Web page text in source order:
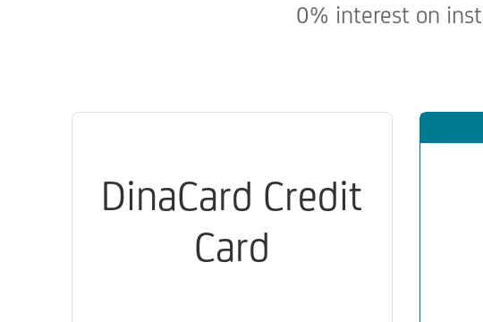
0% interest on
DinaCard Credit
Card